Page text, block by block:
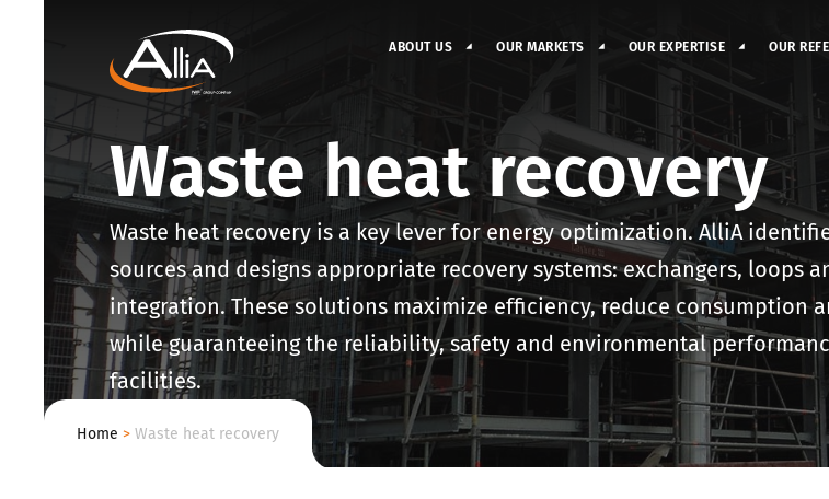
ABOUT US OUR MARKETS OUR EXPERTISE OUR
Waste heat recovery
Waste heat recovery is a key lever for energy optimization. AlliA
sources and designs appropriate recovery systems: exchangers, loops
integration. These solutions maximize efficiency, reduce consumption
while guaranteeing the reliability, safety and environmental
facilities.
Home > Waste heat recovery